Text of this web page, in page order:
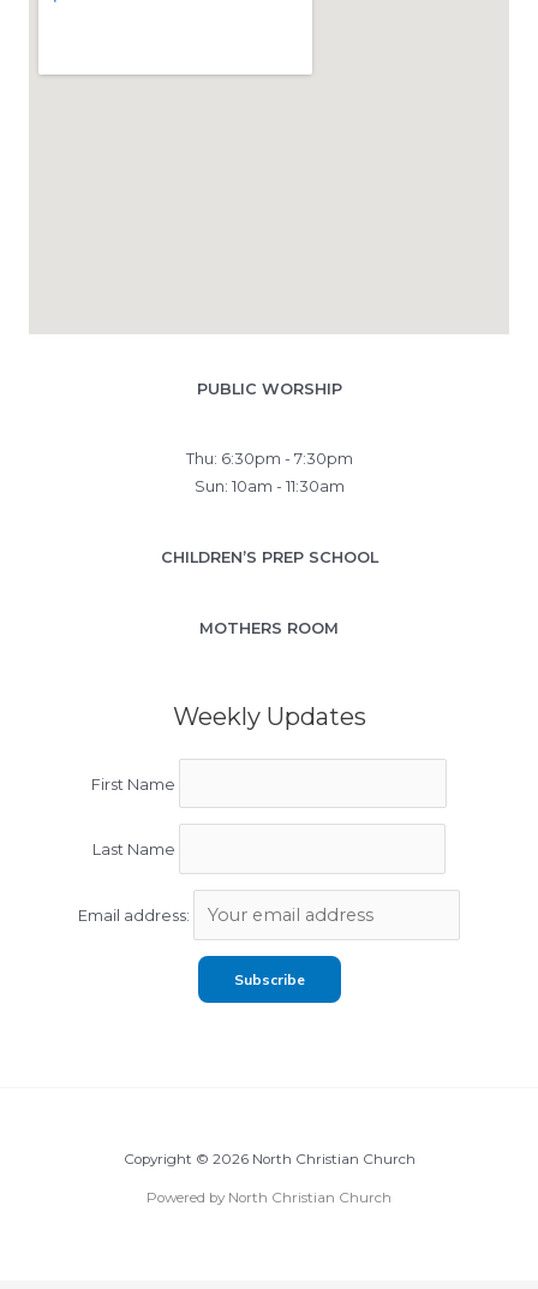
PUBLIC WORSHIP
Thu: 6:30pm - 7:30pm
Sun: 10am - 11:30am
CHILDREN’S PREP SCHOOL
MOTHERS ROOM
Weekly Updates
First Name
Last Name
Email address:
Copyright © 2026 North Christian Church
Powered by North Christian Church